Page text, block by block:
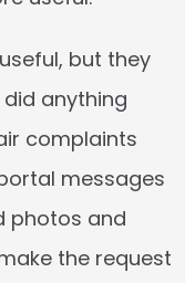
but they
anything
complaints
messages
photos and
the request